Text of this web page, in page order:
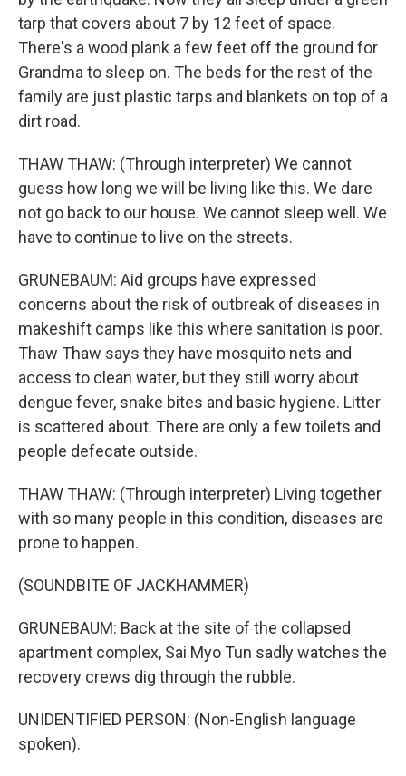
tarp that covers about 7 by 12 feet of space.
There's a wood plank a few feet off the ground for
Grandma to sleep on. The beds for the rest of the
family are just plastic tarps and blankets on top of a
dirt road.
THAW THAW: (Through interpreter) We cannot
guess how long we will be living like this. We dare
not go back to our house. We cannot sleep well. We
have to continue to live on the streets.
GRUNEBAUM: Aid groups have expressed
concerns about the risk of outbreak of diseases in
makeshift camps like this where sanitation is poor.
Thaw Thaw says they have mosquito nets and
access to clean water, but they still worry about
dengue fever, snake bites and basic hygiene. Litter
is scattered about. There are only a few toilets and
people defecate outside.
THAW THAW: (Through interpreter) Living together
with so many people in this condition, diseases are
prone to happen.
(SOUNDBITE OF JACKHAMMER)
GRUNEBAUM: Back at the site of the collapsed
apartment complex, Sai Myo Tun sadly watches the
recovery crews dig through the rubble.
UNIDENTIFIED PERSON: (Non-English language
spoken).